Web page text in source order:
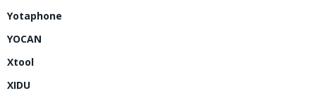
Yotaphone
YOCAN
Xtool
XIDU